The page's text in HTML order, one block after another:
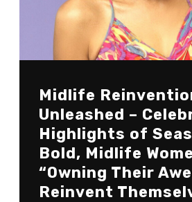
Midlife
Unleashed –
Highlights of
Bold, Midlife
“Owning Their
Reinvent